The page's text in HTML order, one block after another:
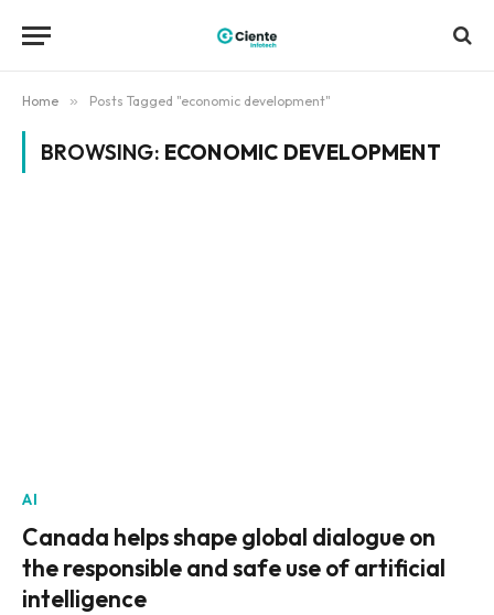
Home » Posts Tagged "economic development"
BROWSING: ECONOMIC DEVELOPMENT
AI
Canada helps shape global dialogue on
the responsible and safe use of artificial
intelligence